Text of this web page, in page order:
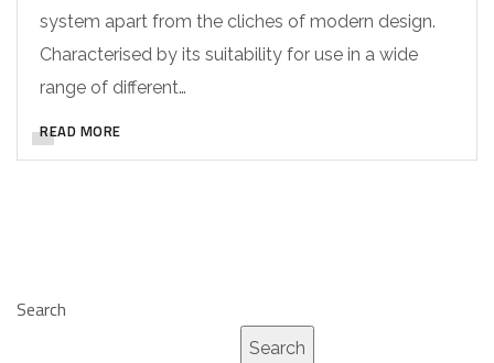
system apart from the cliches of modern design.
Characterised by its suitability for use in a wide
range of different…
READ MORE
Search
Search